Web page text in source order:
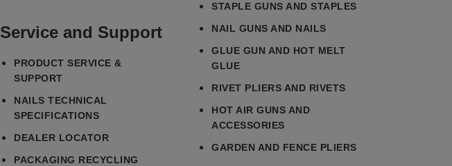
Service and Support
PRODUCT SERVICE &
SUPPORT
NAILS TECHNICAL
SPECIFICATIONS
DEALER LOCATOR
PACKAGING RECYCLING
STAPLE GUNS AND STAPLES
NAIL GUNS AND NAILS
GLUE GUN AND HOT MELT
GLUE
RIVET PLIERS AND RIVETS
HOT AIR GUNS AND
ACCESSORIES
GARDEN AND FENCE PLIERS